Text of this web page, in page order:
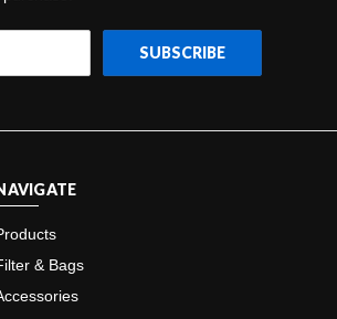
& Bags